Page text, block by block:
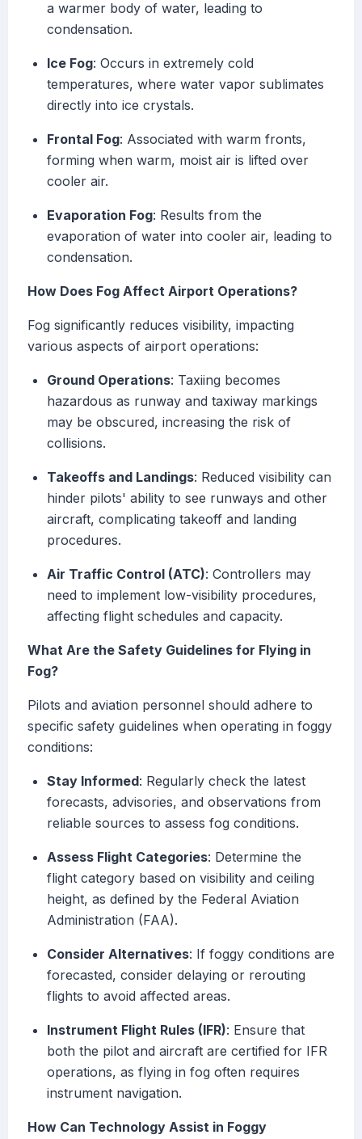
a warmer body of water, leading to
condensation.
Ice Fog: Occurs in extremely cold
temperatures, where water vapor sublimates
directly into ice crystals.
Frontal Fog: Associated with warm fronts,
forming when warm, moist air is lifted over
cooler air.
Evaporation Fog: Results from the
evaporation of water into cooler air, leading to
condensation.
How Does Fog Affect Airport Operations?
Fog significantly reduces visibility, impacting
various aspects of airport operations:
Ground Operations: Taxiing becomes
hazardous as runway and taxiway markings
may be obscured, increasing the risk of
collisions.
Takeoffs and Landings: Reduced visibility can
hinder pilots' ability to see runways and other
aircraft, complicating takeoff and landing
procedures.
Air Traffic Control (ATC): Controllers may
need to implement low-visibility procedures,
affecting flight schedules and capacity.
What Are the Safety Guidelines for Flying in
Fog?
Pilots and aviation personnel should adhere to
specific safety guidelines when operating in foggy
conditions:
Stay Informed: Regularly check the latest
forecasts, advisories, and observations from
reliable sources to assess fog conditions.
Assess Flight Categories: Determine the
flight category based on visibility and ceiling
height, as defined by the Federal Aviation
Administration (FAA).
Consider Alternatives: If foggy conditions are
forecasted, consider delaying or rerouting
flights to avoid affected areas.
Instrument Flight Rules (IFR): Ensure that
both the pilot and aircraft are certified for IFR
operations, as flying in fog often requires
instrument navigation.
How Can Technology Assist in Foggy